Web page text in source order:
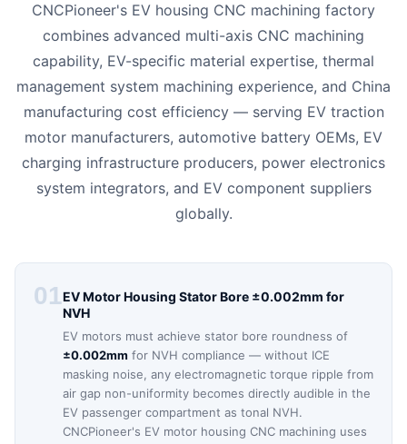
CNCPioneer's EV housing CNC machining factory
combines advanced multi-axis CNC machining
capability, EV-specific material expertise, thermal
management system machining experience, and China
manufacturing cost efficiency — serving EV traction
motor manufacturers, automotive battery OEMs, EV
charging infrastructure producers, power electronics
system integrators, and EV component suppliers
globally.
01EV Motor Housing Stator Bore ±0.002mm for
NVH
EV motors must achieve stator bore roundness of
±0.002mm for NVH compliance — without ICE
masking noise, any electromagnetic torque ripple from
air gap non-uniformity becomes directly audible in the
EV passenger compartment as tonal NVH.
CNCPioneer's EV motor housing CNC machining uses